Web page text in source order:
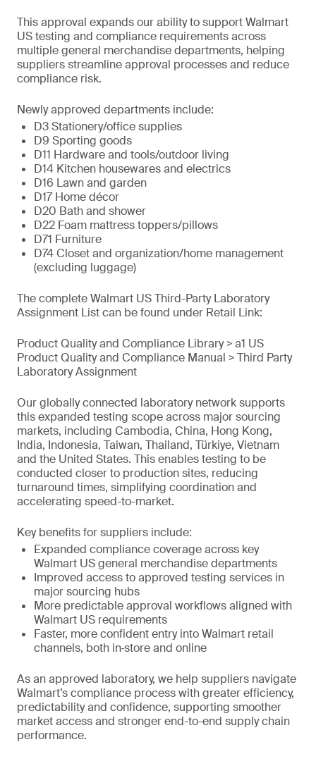
This approval expands our ability to support Walmart
US testing and compliance requirements across
multiple general merchandise departments, helping
suppliers streamline approval processes and reduce
compliance risk.
Newly approved departments include:
D3 Stationery/office supplies
D9 Sporting goods
D11 Hardware and tools/outdoor living
D14 Kitchen housewares and electrics
D16 Lawn and garden
D17 Home décor
D20 Bath and shower
D22 Foam mattress toppers/pillows
D71 Furniture
D74 Closet and organization/home management
(excluding luggage)
The complete Walmart US Third-Party Laboratory
Assignment List can be found under Retail Link:
Product Quality and Compliance Library > a1 US
Product Quality and Compliance Manual > Third Party
Laboratory Assignment
Our globally connected laboratory network supports
this expanded testing scope across major sourcing
markets, including Cambodia, China, Hong Kong,
India, Indonesia, Taiwan, Thailand, Türkiye, Vietnam
and the United States. This enables testing to be
conducted closer to production sites, reducing
turnaround times, simplifying coordination and
accelerating speed-to-market.
Key benefits for suppliers include:
Expanded compliance coverage across key
Walmart US general merchandise departments
Improved access to approved testing services in
major sourcing hubs
More predictable approval workflows aligned with
Walmart US requirements
Faster, more confident entry into Walmart retail
channels, both in‑store and online
As an approved laboratory, we help suppliers navigate
Walmart’s compliance process with greater efficiency,
predictability and confidence, supporting smoother
market access and stronger end-to-end supply chain
performance.